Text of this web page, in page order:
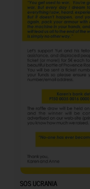
SOS UCRANIA